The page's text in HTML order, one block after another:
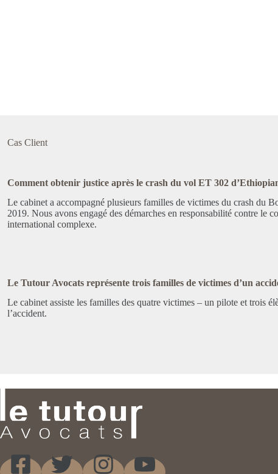
Cas Client
Comment obtenir justice après le crash du vol ET 302
Le cabinet a accompagné plusieurs familles de victimes du crash du
2019. Nous avons engagé des démarches en responsabilité contre le
international complexe.
Le Tutour Avocats représente trois familles de victimes d’un
Le cabinet assiste les familles des quatre victimes – un pilote et trois
l’accident.